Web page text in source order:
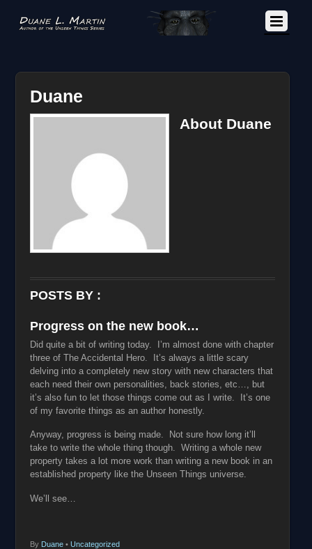
Duane
About Duane
POSTS BY :
Progress on the new book…
Did quite a bit of writing today. I’m almost done with chapter
three of The Accidental Hero. It’s always a little scary
delving into a completely new story with new characters that
each need their own personalities, back stories, etc…, but
it’s also fun to let those things come out as I write. It’s one
of my favorite things as an author honestly.
Anyway, progress is being made. Not sure how long it’ll
take to write the whole thing though. Writing a whole new
property takes a lot more work than writing a new book in an
established property like the Unseen Things universe.
We’ll see…
By Duane • Uncategorized